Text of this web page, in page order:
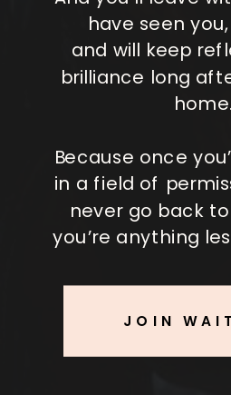
have seen
and will keep
brilliance long
home.
Because once
in a field of
never go back
you’re anything
JOIN